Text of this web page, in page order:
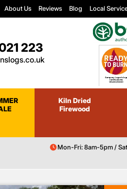
About Us Reviews Blog Local
223
Kiln Dried
Firewood
Mon-Fri: 8am-5pm /